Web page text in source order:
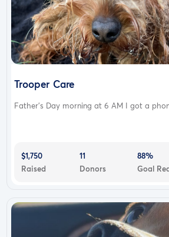
his fibula and tibia bone in his right
I have the right insurance to cover it
better opportunity at life by
for handouts I’m just hoping that
and I just want to give him a the
.Which is my 2 cane Corso,
opportunity to bless us we are truly
Trooper Care
Father’s Day morning at 6 AM I got a
$1,750
Raised
11
Donors
88%
Goal